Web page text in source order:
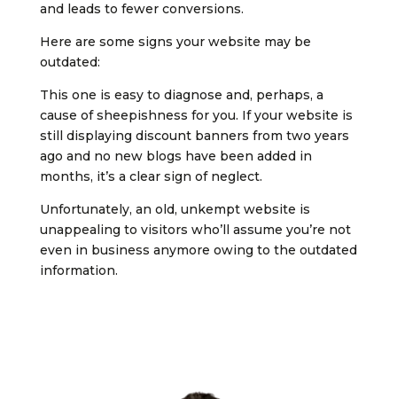
and leads to fewer conversions.
Here are some signs your website may be
outdated:
This one is easy to diagnose and, perhaps, a
cause of sheepishness for you. If your website is
still displaying discount banners from two years
ago and no new blogs have been added in
months, it’s a clear sign of neglect.
Unfortunately, an old, unkempt website is
unappealing to visitors who’ll assume you’re not
even in business anymore owing to the outdated
information.